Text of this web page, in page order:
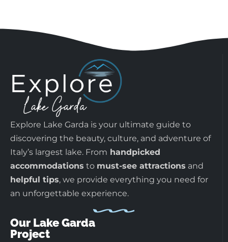
Explore Lake Garda is your ultimate guide to
discovering the beauty, culture, and adventure of
Italy’s largest lake. From handpicked
accommodations to must-see attractions and
helpful tips, we provide everything you need for
an unforgettable experience.
Our Lake Garda
Project